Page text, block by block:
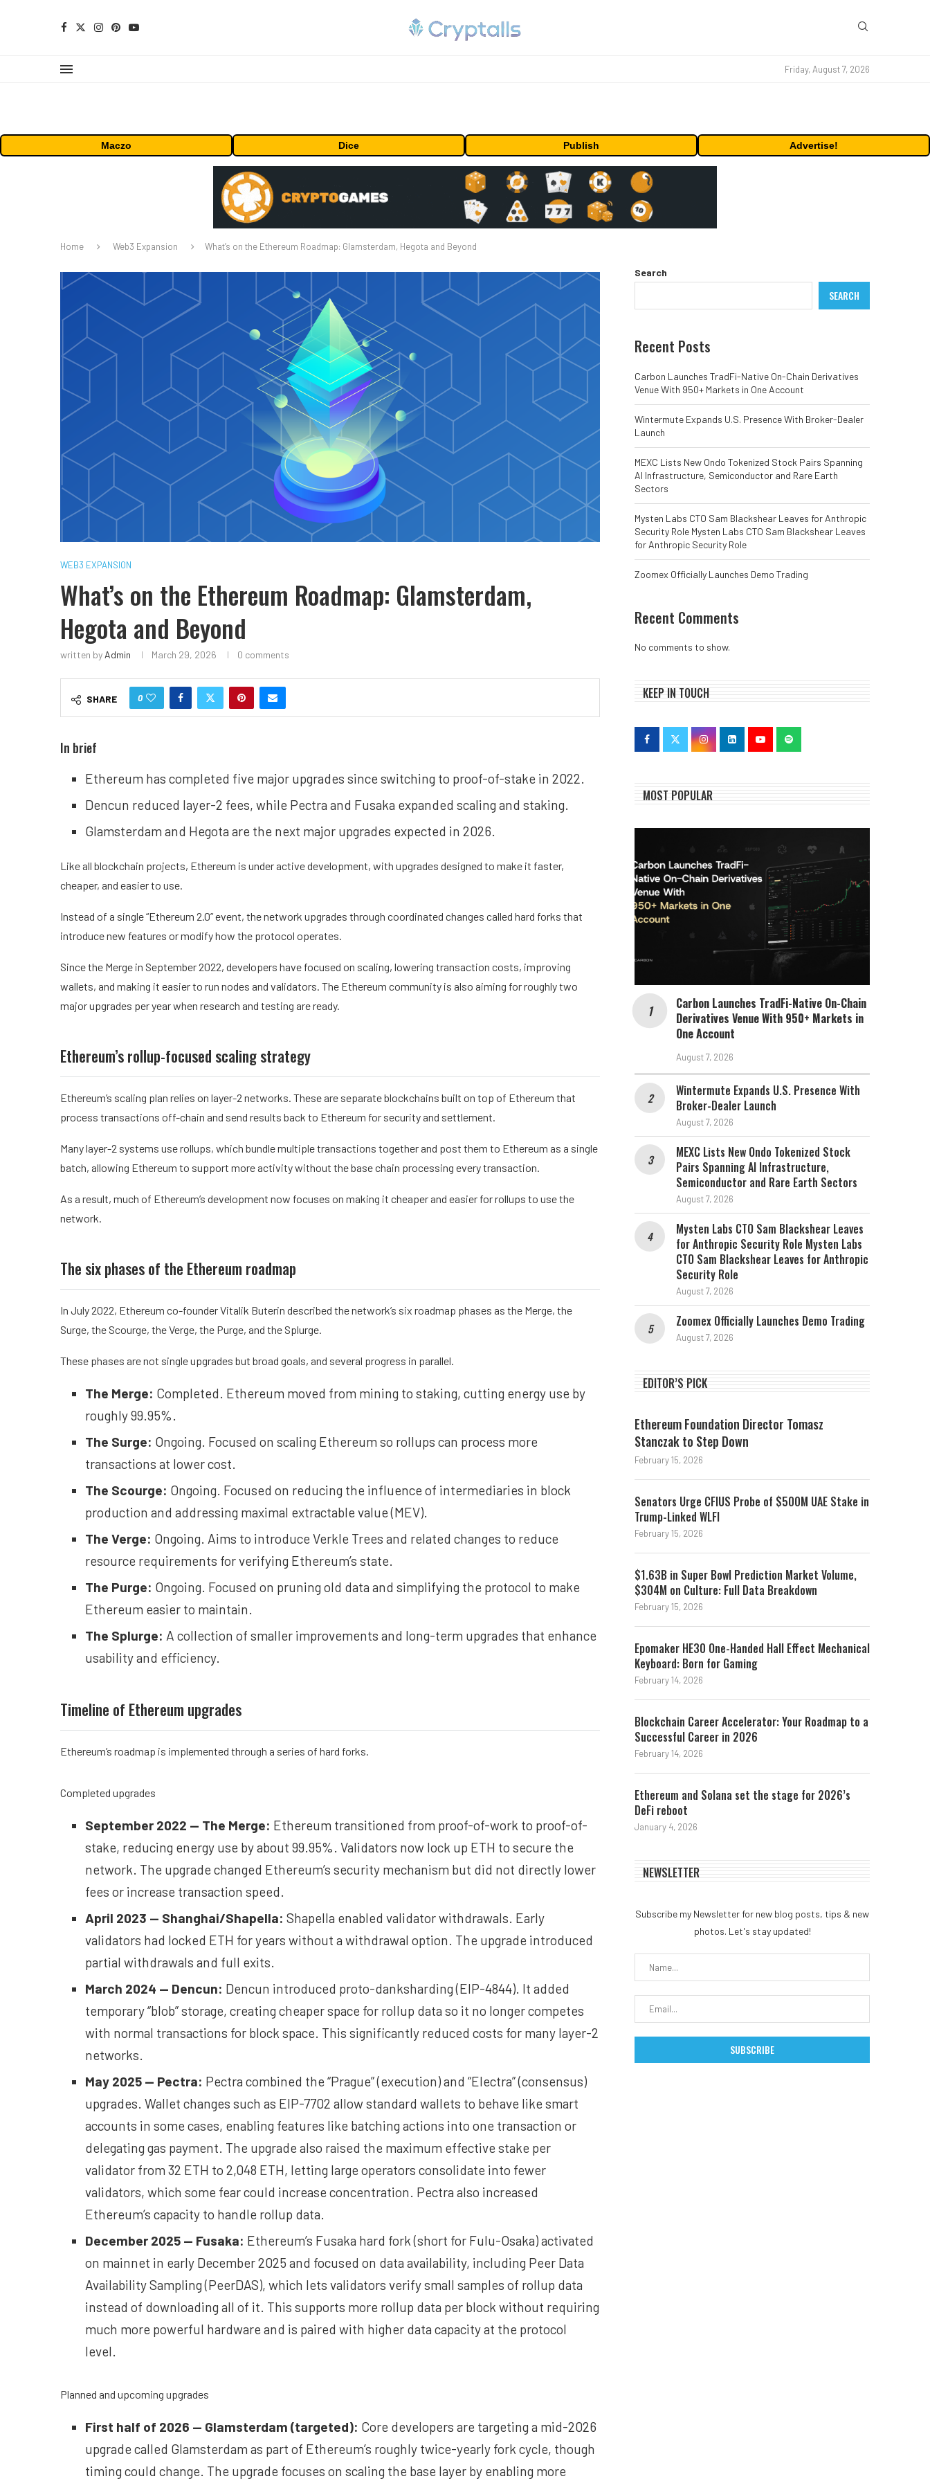
Friday, August 7, 2026
Maczo Dice Publish Advertise!
Home Web3 Expansion What’s on the Ethereum Roadmap: Glamsterdam, Hegota and Beyond
WEB3 EXPANSION
What’s on the Ethereum Roadmap: Glamsterdam,
Hegota and Beyond
written by Admin March 29, 2026 0 comments
SHARE 0
In brief
Ethereum has completed five major upgrades since switching to proof-of-stake in 2022.
Dencun reduced layer-2 fees, while Pectra and Fusaka expanded scaling and staking.
Glamsterdam and Hegota are the next major upgrades expected in 2026.
Like all blockchain projects, Ethereum is under active development, with upgrades designed to make it faster,
cheaper, and easier to use.
Instead of a single “Ethereum 2.0” event, the network upgrades through coordinated changes called hard forks that
introduce new features or modify how the protocol operates.
Since the Merge in September 2022, developers have focused on scaling, lowering transaction costs, improving
wallets, and making it easier to run nodes and validators. The Ethereum community is also aiming for roughly two
major upgrades per year when research and testing are ready.
Ethereum’s rollup-focused scaling strategy
Ethereum’s scaling plan relies on layer-2 networks. These are separate blockchains built on top of Ethereum that
process transactions off-chain and send results back to Ethereum for security and settlement.
Many layer-2 systems use rollups, which bundle multiple transactions together and post them to Ethereum as a single
batch, allowing Ethereum to support more activity without the base chain processing every transaction.
As a result, much of Ethereum’s development now focuses on making it cheaper and easier for rollups to use the
network.
The six phases of the Ethereum roadmap
In July 2022, Ethereum co-founder Vitalik Buterin described the network’s six roadmap phases as the Merge, the
Surge, the Scourge, the Verge, the Purge, and the Splurge.
These phases are not single upgrades but broad goals, and several progress in parallel.
The Merge: Completed. Ethereum moved from mining to staking, cutting energy use by
roughly 99.95%.
The Surge: Ongoing. Focused on scaling Ethereum so rollups can process more
transactions at lower cost.
The Scourge: Ongoing. Focused on reducing the influence of intermediaries in block
production and addressing maximal extractable value (MEV).
The Verge: Ongoing. Aims to introduce Verkle Trees and related changes to reduce
resource requirements for verifying Ethereum’s state.
The Purge: Ongoing. Focused on pruning old data and simplifying the protocol to make
Ethereum easier to maintain.
The Splurge: A collection of smaller improvements and long-term upgrades that enhance
usability and efficiency.
Timeline of Ethereum upgrades
Ethereum’s roadmap is implemented through a series of hard forks.
Completed upgrades
September 2022 — The Merge: Ethereum transitioned from proof-of-work to proof-of-
stake, reducing energy use by about 99.95%. Validators now lock up ETH to secure the
network. The upgrade changed Ethereum’s security mechanism but did not directly lower
fees or increase transaction speed.
April 2023 — Shanghai/Shapella: Shapella enabled validator withdrawals. Early
validators had locked ETH for years without a withdrawal option. The upgrade introduced
partial withdrawals and full exits.
March 2024 — Dencun: Dencun introduced proto-danksharding (EIP-4844). It added
temporary “blob” storage, creating cheaper space for rollup data so it no longer competes
with normal transactions for block space. This significantly reduced costs for many layer-2
networks.
May 2025 — Pectra: Pectra combined the “Prague” (execution) and “Electra” (consensus)
upgrades. Wallet changes such as EIP-7702 allow standard wallets to behave like smart
accounts in some cases, enabling features like batching actions into one transaction or
delegating gas payment. The upgrade also raised the maximum effective stake per
validator from 32 ETH to 2,048 ETH, letting large operators consolidate into fewer
validators, which some fear could increase concentration. Pectra also increased
Ethereum’s capacity to handle rollup data.
December 2025 — Fusaka: Ethereum’s Fusaka hard fork (short for Fulu-Osaka) activated
on mainnet in early December 2025 and focused on data availability, including Peer Data
Availability Sampling (PeerDAS), which lets validators verify small samples of rollup data
instead of downloading all of it. This supports more rollup data per block without requiring
much more powerful hardware and is paired with higher data capacity at the protocol
level.
Planned and upcoming upgrades
First half of 2026 — Glamsterdam (targeted): Core developers are targeting a mid-2026
upgrade called Glamsterdam as part of Ethereum’s roughly twice-yearly fork cycle, though
timing could change. The upgrade focuses on scaling the base layer by enabling more
Search
SEARCH
Recent Posts
Carbon Launches TradFi-Native On-Chain Derivatives
Venue With 950+ Markets in One Account
Wintermute Expands U.S. Presence With Broker-Dealer
Launch
MEXC Lists New Ondo Tokenized Stock Pairs Spanning
AI Infrastructure, Semiconductor and Rare Earth
Sectors
Mysten Labs CTO Sam Blackshear Leaves for Anthropic
Security Role Mysten Labs CTO Sam Blackshear Leaves
for Anthropic Security Role
Zoomex Officially Launches Demo Trading
Recent Comments
No comments to show.
KEEP IN TOUCH
MOST POPULAR
Carbon Launches TradFi-Native On-Chain
Derivatives Venue With 950+ Markets in
One Account
August 7, 2026
Wintermute Expands U.S. Presence With
Broker-Dealer Launch
August 7, 2026
MEXC Lists New Ondo Tokenized Stock
Pairs Spanning AI Infrastructure,
Semiconductor and Rare Earth Sectors
August 7, 2026
Mysten Labs CTO Sam Blackshear Leaves
for Anthropic Security Role Mysten Labs
CTO Sam Blackshear Leaves for Anthropic
Security Role
August 7, 2026
Zoomex Officially Launches Demo Trading
August 7, 2026
EDITOR’S PICK
Ethereum Foundation Director Tomasz
Stanczak to Step Down
February 15, 2026
Senators Urge CFIUS Probe of $500M UAE Stake in
Trump-Linked WLFI
February 15, 2026
$1.63B in Super Bowl Prediction Market Volume,
$304M on Culture: Full Data Breakdown
February 15, 2026
Epomaker HE30 One-Handed Hall Effect Mechanical
Keyboard: Born for Gaming
February 14, 2026
Blockchain Career Accelerator: Your Roadmap to a
Successful Career in 2026
February 14, 2026
Ethereum and Solana set the stage for 2026’s
DeFi reboot
January 4, 2026
NEWSLETTER
Subscribe my Newsletter for new blog posts, tips & new
photos. Let's stay updated!